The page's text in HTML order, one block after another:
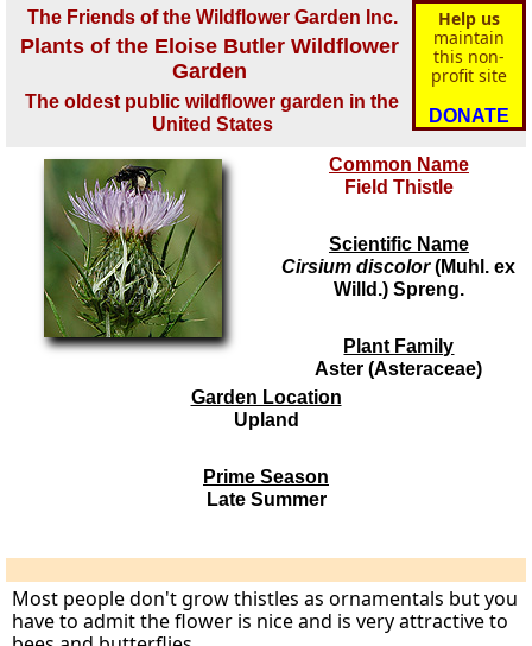
Help us
maintain
this non-
profit site
DONATE
The Friends of the Wildflower Garden Inc.
Plants of the Eloise Butler Wildflower
Garden
The oldest public wildflower garden in the
United States
Common Name
Field Thistle
Scientific Name
Cirsium discolor(Muhl. ex
Willd.) Spreng.
Plant Family
Aster (Asteraceae)
Garden Location
Upland
Prime Season
Late Summer
Most people don't grow thistles as ornamentals but you
have to admit the flower is nice and is very attractive to